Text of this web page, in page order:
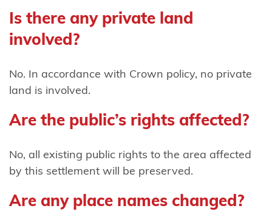
Ngāti
Ngāti
Pāoa
Ngāti
Ngāti Porou
Harataunga
Is there any private land
involved?
No. In accordance with Crown policy, no private
land is involved.
Are the public’s rights affected?
No, all existing public rights to the area affected
by this settlement will be preserved.
Are any place names changed?